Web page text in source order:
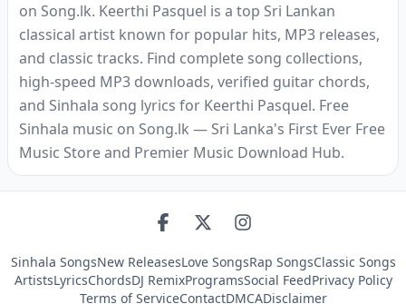
on Song.lk. Keerthi Pasquel is a top Sri Lankan
classical artist known for popular hits, MP3 releases,
and classic tracks. Find complete song collections,
high-speed MP3 downloads, verified guitar chords,
and Sinhala song lyrics for Keerthi Pasquel. Free
Sinhala music on Song.lk — Sri Lanka's First Ever Free
Music Store and Premier Music Download Hub.
Sinhala SongsNew ReleasesLove SongsRap SongsClassic Songs
ArtistsLyricsChordsDJ RemixProgramsSocial FeedPrivacy Policy
Terms of ServiceContactDMCADisclaimer